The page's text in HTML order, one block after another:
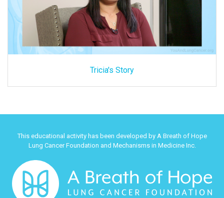
Tricia's Story
This educational activity has been developed by A Breath of Hope
Lung Cancer Foundation and Mechanisms in Medicine Inc.